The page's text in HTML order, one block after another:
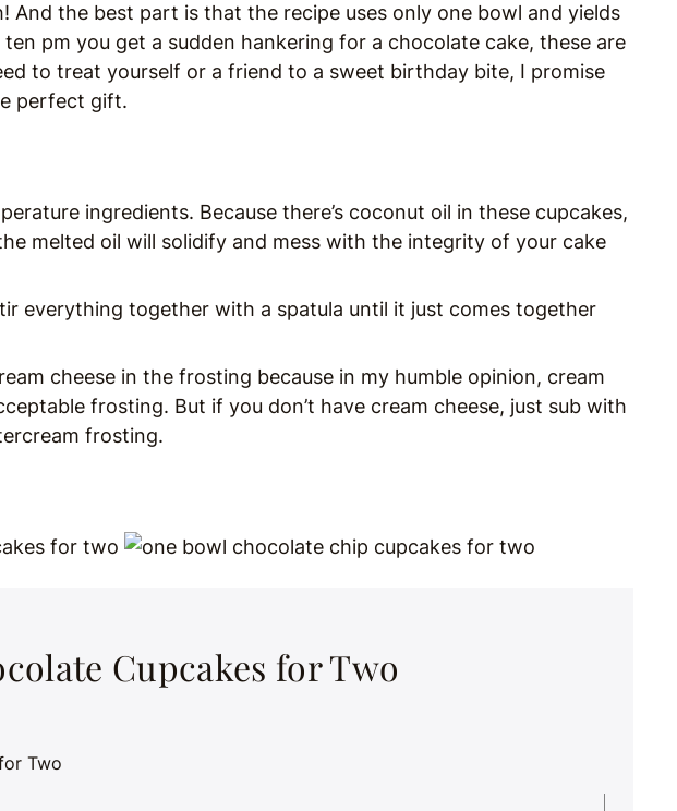
And the best part is that the recipe uses only one bowl and yields
pm you get a sudden hankering for a chocolate cake, these are
to treat yourself or a friend to a sweet birthday bite, I promise
perfect gift.
ingredients. Because there’s coconut oil in these cupcakes,
melted oil will solidify and mess with the integrity of your cake
everything together with a spatula until it just comes together
cheese in the frosting because in my humble opinion, cream
frosting. But if you don’t have cream cheese, just sub with
frosting.
Cupcakes for Two
Two